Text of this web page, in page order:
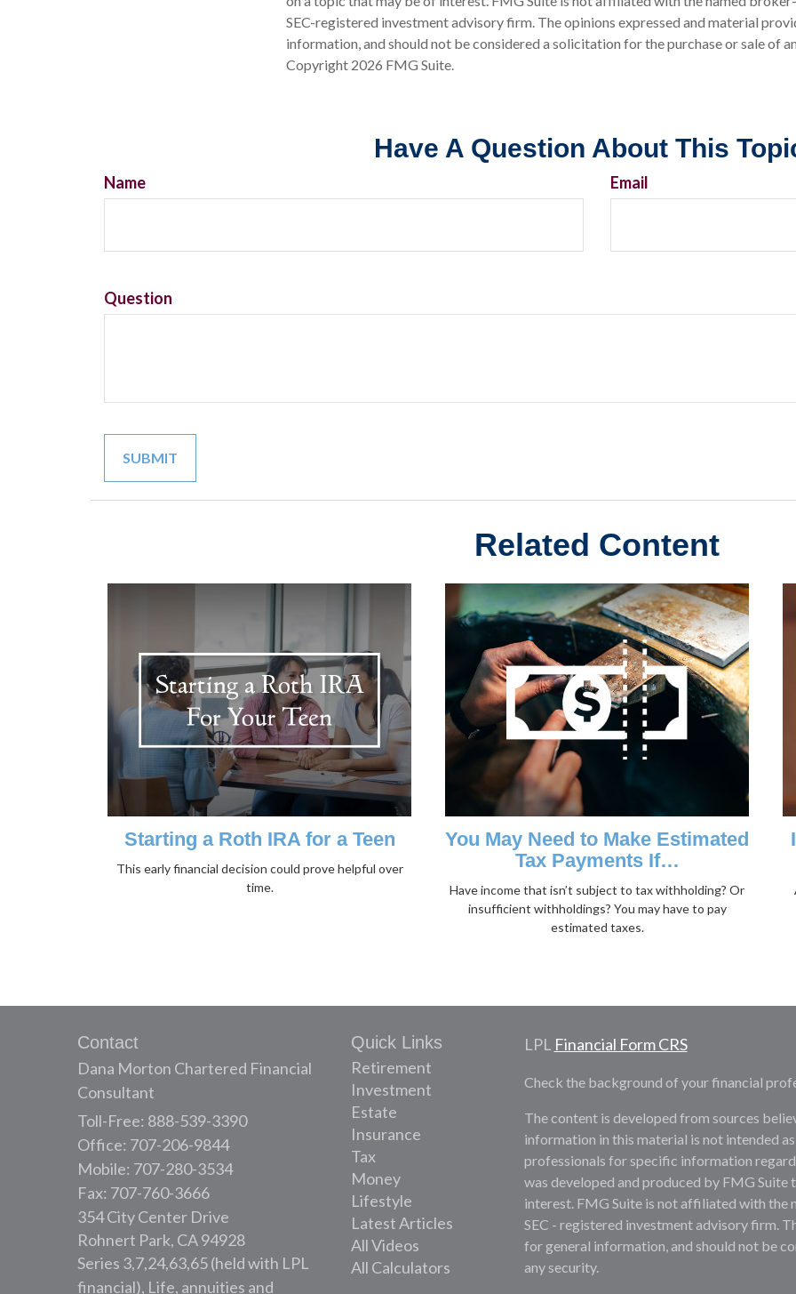
SEC-registered investment advisory firm. The opinions expressed and material
information, and should not be considered a solicitation for the purchase or sale of
Copyright 2026 FMG Suite.
Have A Question About This
Name Email
Question
Related Content
Starting a Roth IRA for a Teen
This early financial decision could prove helpful over
time.
You May Need to Make Estimated
Tax Payments If…
Have income that isn’t subject to tax withholding? Or
insufficient withholdings? You may have to pay
estimated taxes.
Contact
Dana Morton Chartered Financial
Consultant
Toll-Free: 888-539-3390
Office: 707-206-9844
Mobile: 707-280-3534
Fax: 707-760-3666
354 City Center Drive
Rohnert Park, CA94928
Series 3,7,24,63,65 (held with LPL
financial), Life, annuities and
Quick Links
Retirement
Investment
Estate
Insurance
Tax
Money
Lifestyle
Latest Articles
All Videos
All Calculators
LPL Financial Form CRS
Check the background of your financial
The content is developed from sources
information in this material is not intended
professionals for specific information
was developed and produced by FMG
interest. FMG Suite is not affiliated with the
SEC - registered investment advisory firm.
for general information, and should not be
any security.